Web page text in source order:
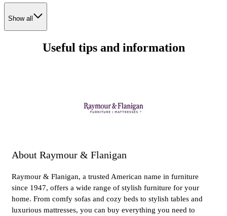
Show all
Useful tips and information
About Raymour & Flanigan
Raymour & Flanigan, a trusted American name in furniture
since 1947, offers a wide range of stylish furniture for your
home. From comfy sofas and cozy beds to stylish tables and
luxurious mattresses, you can buy everything you need to